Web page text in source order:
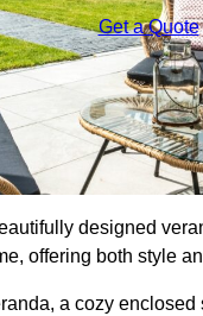
Get a Quote
designed
offering both style
a cozy